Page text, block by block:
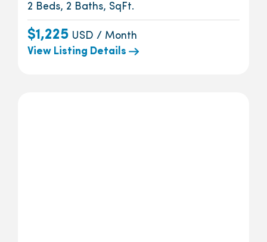
2 Beds, 2 Baths, SqFt.
$1,225 USD / Month
View Listing Details